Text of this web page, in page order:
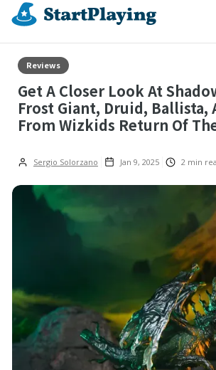
Reviews
Get A Closer Look At
Frost Giant, Druid, Ballista,
From Wizkids Return Of
Sergio Solorzano Jan 9, 2025 2min